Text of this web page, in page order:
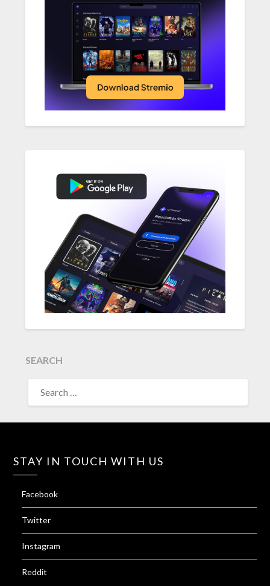
SEARCH
FOR:
STAY IN TOUCH WITH US
Facebook
Twitter
Instagram
Reddit